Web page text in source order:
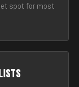
spot for most